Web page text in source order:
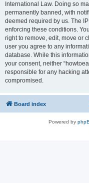
International Law. Doing so
permanently banned, with
deemed required by us. The
enforcing these conditions.
right to remove, edit, move or
user you agree to any
database. While this
your consent, neither
responsible for any hacking
compromised.
Board index
Powered by